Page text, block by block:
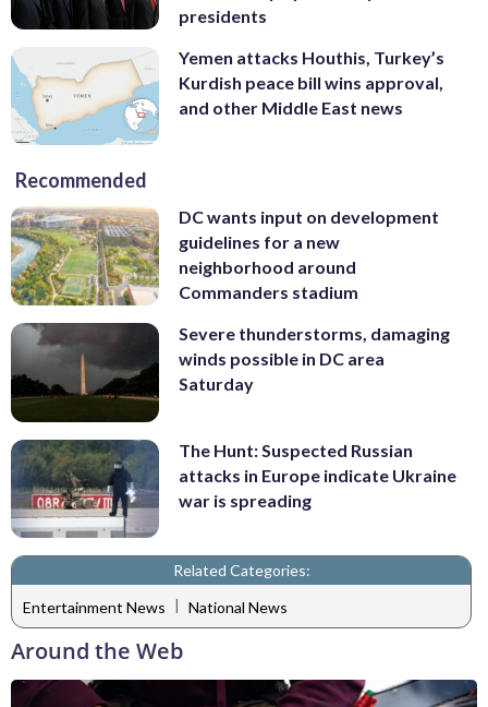
presidents
Yemen attacks Houthis, Turkey’s
Kurdish peace bill wins approval,
and other Middle East news
Recommended
DC wants input on development
guidelines for a new
neighborhood around
Commanders stadium
Severe thunderstorms, damaging
winds possible in DC area
Saturday
The Hunt: Suspected Russian
attacks in Europe indicate Ukraine
war is spreading
Related Categories:
Entertainment News | National News
Around the Web